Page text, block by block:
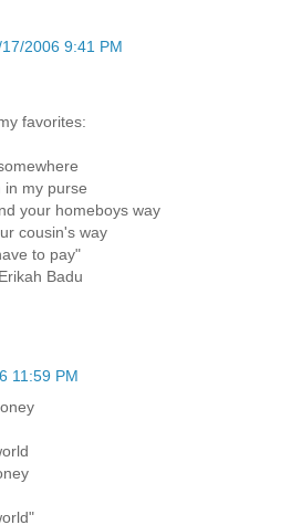
2006 9:41 PM
favorites:
in my purse
your homeboys way
cousin's way
to pay"
Badu
11:59 PM